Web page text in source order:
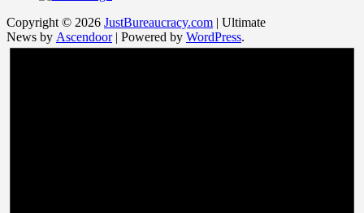
Copyright © 2026 JustBureaucracy.com | Ultimate
News by Ascendoor| Powered by WordPress.